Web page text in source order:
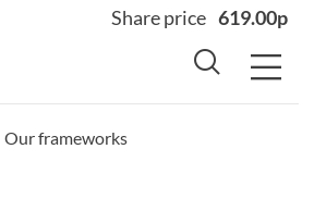
Share price 619.00p
Our frameworks